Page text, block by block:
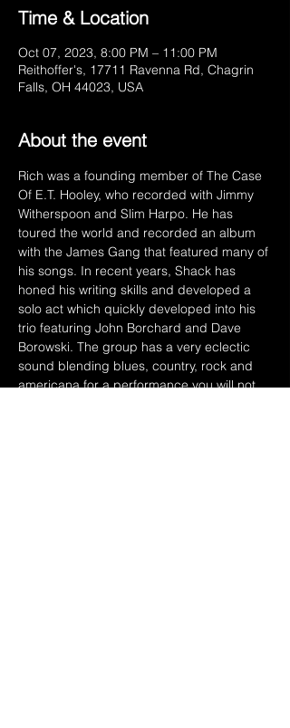
Time & Location
Oct 07, 2023, 8:00 PM – 11:00 PM
Reithoffer's, 17711 Ravenna Rd, Chagrin
Falls, OH 44023, USA
About the event
Rich was a founding member of The Case
Of E.T. Hooley, who recorded with Jimmy
Witherspoon and Slim Harpo. He has
toured the world and recorded an album
with the James Gang that featured many of
his songs. In recent years, Shack has
honed his writing skills and developed a
solo act which quickly developed into his
trio featuring John Borchard and Dave
Borowski. The group has a very eclectic
sound blending blues, country, rock and
americana for a performance you will not